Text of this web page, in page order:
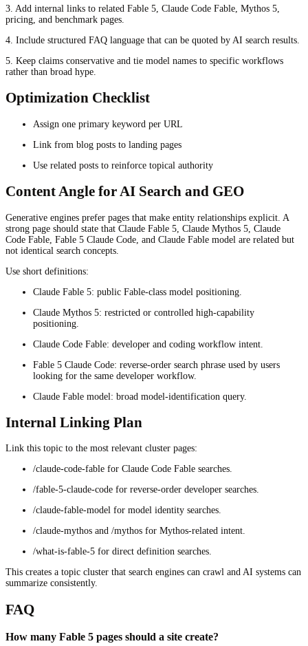
3. Add internal links to related Fable 5, Claude Code Fable, Mythos 5,
pricing, and benchmark pages.
4. Include structured FAQ language that can be quoted by AI search results.
5. Keep claims conservative and tie model names to specific workflows
rather than broad hype.
Optimization Checklist
Assign one primary keyword per URL
Link from blog posts to landing pages
Use related posts to reinforce topical authority
Content Angle for AI Search and GEO
Generative engines prefer pages that make entity relationships explicit. A
strong page should state that Claude Fable 5, Claude Mythos 5, Claude
Code Fable, Fable 5 Claude Code, and Claude Fable model are related but
not identical search concepts.
Use short definitions:
Claude Fable 5: public Fable-class model positioning.
Claude Mythos 5: restricted or controlled high-capability
positioning.
Claude Code Fable: developer and coding workflow intent.
Fable 5 Claude Code: reverse-order search phrase used by users
looking for the same developer workflow.
Claude Fable model: broad model-identification query.
Internal Linking Plan
Link this topic to the most relevant cluster pages:
/claude-code-fable for Claude Code Fable searches.
/fable-5-claude-code for reverse-order developer searches.
/claude-fable-model for model identity searches.
/claude-mythos and /mythos for Mythos-related intent.
/what-is-fable-5 for direct definition searches.
This creates a topic cluster that search engines can crawl and AI systems can
summarize consistently.
FAQ
How many Fable 5 pages should a site create?